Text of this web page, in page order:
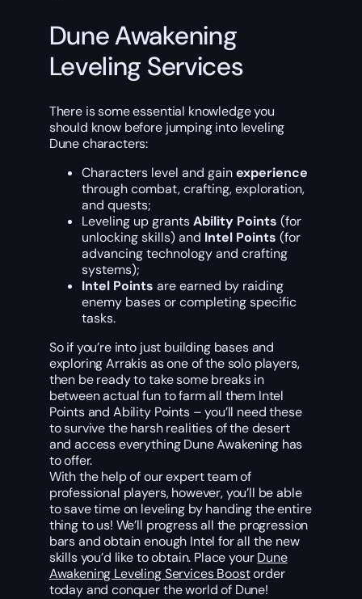
Dune Awakening
Leveling Services
There is some essential knowledge you
should know before jumping into leveling
Dune characters:
Characters level and gainexperience
through combat, crafting, exploration,
and quests;
Leveling up grantsAbility Points (for
unlocking skills) and Intel Points (for
advancing technology and crafting
systems);
Intel Points are earned by raiding
enemy bases or completing specific
tasks.
So if you’re into just building bases and
exploring Arrakis as one of the solo players,
then be ready to take some breaks in
between actual fun to farm all them Intel
Points and Ability Points – you’ll need these
to survive the harsh realities of the desert
and access everything Dune Awakening has
to offer.
With the help of our expert team of
professional players, however, you’ll be able
to save time on leveling by handing the entire
thing to us! We’ll progress all the progression
bars and obtain enough Intel for all the new
skills you’d like to obtain. Place yourDune
Awakening Leveling Services Boostorder
today and conquer the world of Dune!